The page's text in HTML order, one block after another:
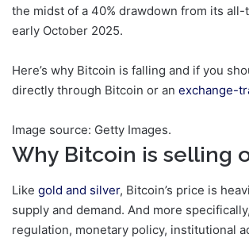
the midst of a 40% drawdown from its
early October 2025.
Here’s why Bitcoin is falling and if you
directly through Bitcoin or an exchange-
Image source: Getty Images.
Why Bitcoin is selling
Like gold and silver, Bitcoin’s price is
supply and demand. And more
regulation, monetary policy, institutional